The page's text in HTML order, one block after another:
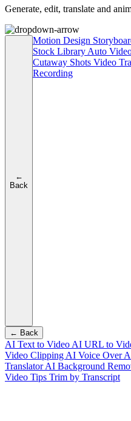
Generate, edit, translate and
←
Back
Motion Design
Stock Library Auto
Cutaway Shots Video
Recording
← Back
AI Text to Video AI URL to
Video Clipping AI Voice Over
TranslatorAI Background
Video Tips Trim by Transcript